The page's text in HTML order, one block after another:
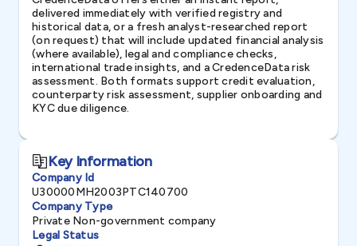
delivered immediately with verified registry and
historical data, or a fresh analyst-researched report
(on request) that will include updated financial analysis
(where available), legal and compliance checks,
international trade insights, and a CredenceData risk
assessment. Both formats support credit evaluation,
counterparty risk assessment, supplier onboarding and
KYC due diligence.
Key Information
Company Id
U30000MH2003PTC140700
Company Type
Private Non-government company
Legal Status